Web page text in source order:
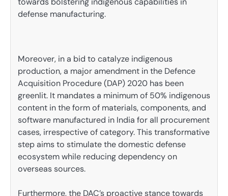
defense manufacturing.
Moreover, in a bid to catalyze indigenous
production, a major amendment in the Defence
Acquisition Procedure (DAP) 2020 has been
greenlit. It mandates a minimum of 50% indigenous
content in the form of materials, components, and
software manufactured in India for all procurement
cases, irrespective of category. This transformative
step aims to stimulate the domestic defense
ecosystem while reducing dependency on
overseas sources.
Furthermore, the DAC’s proactive stance towards